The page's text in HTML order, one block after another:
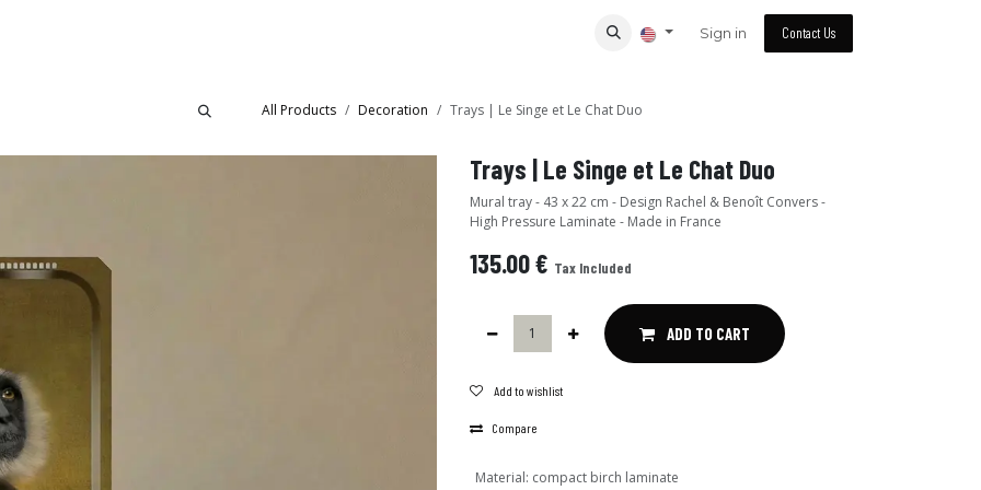
Sign in Contact Us
All Products Decoration Trays | Le Singe et Le Chat Duo
Trays | Le Singe et Le Chat Duo
Mural tray - 43 x 22 cm - Design Rachel & Benoît Convers -
High Pressure Laminate - Made in France
135.00€ Tax Included
ADD TO CART
Add to wishlist
Compare
Material: compact birch laminate